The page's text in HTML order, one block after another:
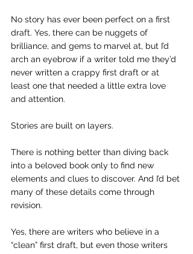
No story has ever been perfect on a first
draft. Yes, there can be nuggets of
brilliance, and gems to marvel at, but I’d
arch an eyebrow if a writer told me they’d
never written a crappy first draft or at
least one that needed a little extra love
and attention.
Stories are built on layers.
There is nothing better than diving back
into a beloved book only to find new
elements and clues to discover. And I’d bet
many of these details come through
revision.
Yes, there are writers who believe in a
“clean” first draft, but even those writers